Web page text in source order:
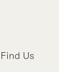
Find Us